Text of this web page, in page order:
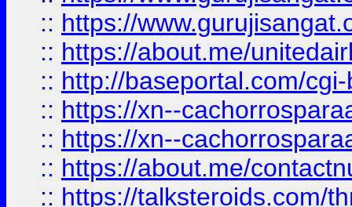
:: https://
:: https://about.me/
:: http://baseportal.com/
:: https://xn--
:: https://xn--
:: https://about.me/
:: https://talksteroids.com/